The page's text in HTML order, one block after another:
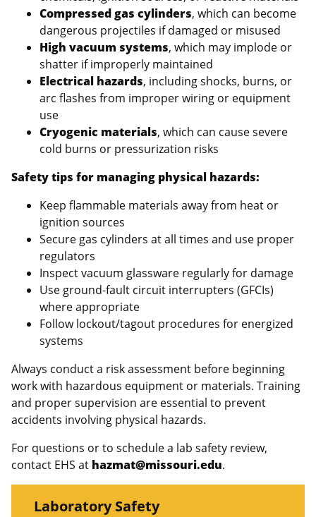
Compressed gas cylinders, which can become
dangerous projectiles if damaged or misused
High vacuum systems, which may implode or
shatter if improperly maintained
Electrical hazards, including shocks, burns, or
arc flashes from improper wiring or equipment
use
Cryogenic materials, which can cause severe
cold burns or pressurization risks
Safety tips for managing physical hazards:
Keep flammable materials away from heat or
ignition sources
Secure gas cylinders at all times and use proper
regulators
Inspect vacuum glassware regularly for damage
Use ground-fault circuit interrupters (GFCIs)
where appropriate
Follow lockout/tagout procedures for energized
systems
Always conduct a risk assessment before beginning
work with hazardous equipment or materials. Training
and proper supervision are essential to prevent
accidents involving physical hazards.
For questions or to schedule a lab safety review,
contact EHS at hazmat@missouri.edu.
Laboratory Safety